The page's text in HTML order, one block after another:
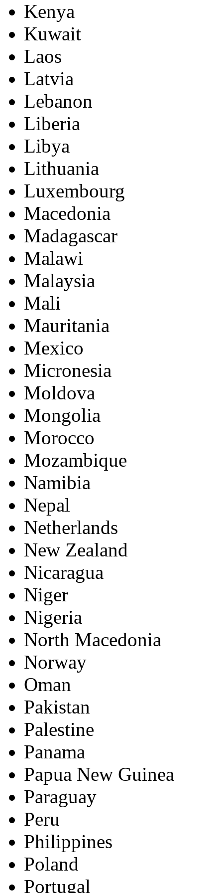
Kenya
Kuwait
Laos
Latvia
Lebanon
Liberia
Libya
Lithuania
Luxembourg
Macedonia
Madagascar
Malawi
Malaysia
Mali
Mauritania
Mexico
Micronesia
Moldova
Mongolia
Morocco
Mozambique
Namibia
Nepal
Netherlands
New Zealand
Nicaragua
Niger
Nigeria
North Macedonia
Norway
Oman
Pakistan
Palestine
Panama
Papua New Guinea
Paraguay
Peru
Philippines
Poland
Portugal